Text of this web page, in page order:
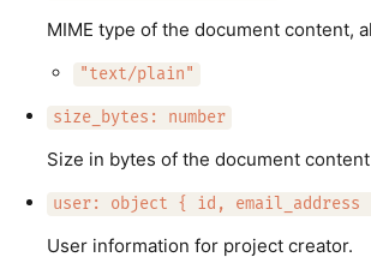
MIME type of the document content,
"text/plain"
size_bytes: number
Size in bytes of the document
user: object { id, email_address
User information for project creator.